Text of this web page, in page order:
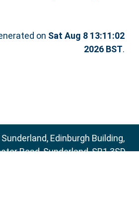
on Sat Aug 8 13:11:02
2026 BST.
Edinburgh Building,
Road, Sunderland, SR1 3SD